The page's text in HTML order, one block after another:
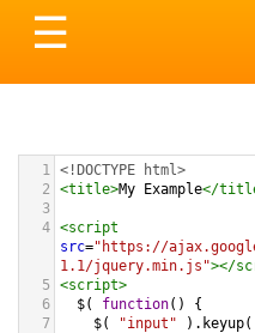
Toggle
navigation
☰
1 <!DOCTYPE html>
2
<title>My Example</
3
4 <script
src="https://
1.1/jquery.min.js"></
5
<script>
6
$( function() {
7
$( "input" ). keyup(